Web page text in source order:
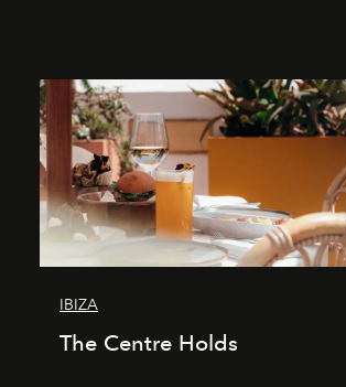
IBIZA
The Centre Holds